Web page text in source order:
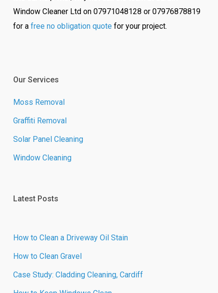
Window Cleaner Ltd on 07971048128 or 07976878819
for a free no obligation quotefor your project.
Our Services
Moss Removal
Graffiti Removal
Solar Panel Cleaning
Window Cleaning
Latest Posts
How to Clean a Driveway Oil Stain
How to Clean Gravel
Case Study: Cladding Cleaning, Cardiff